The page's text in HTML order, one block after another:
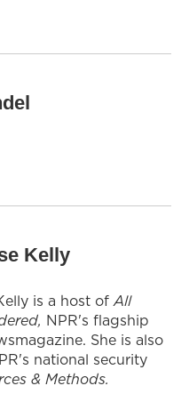
Kelly
is a host ofAll
NPR's flagship
She is also
national security
& Methods.